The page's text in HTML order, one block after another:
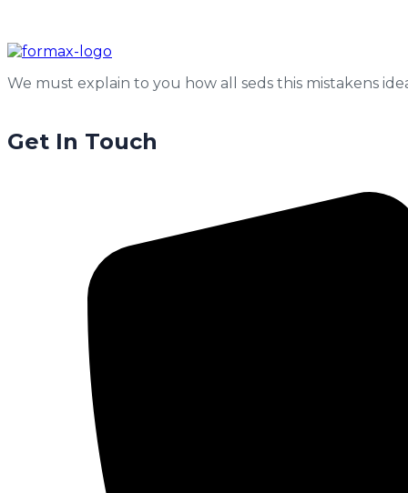
We must explain to you how all seds this mistakens
Get In Touch